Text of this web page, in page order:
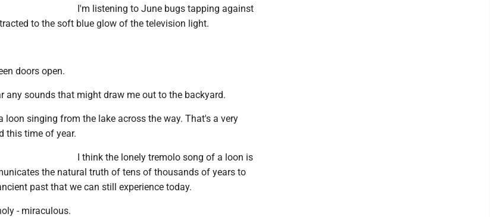
I'm listening to June bugs tapping against
to the soft blue glow of the television light.
doors open.
any sounds that might draw me out to the backyard.
loon singing from the lake across the way. That's a very
this time of year.
I think the lonely tremolo song of a loon is
the natural truth of tens of thousands of years to
past that we can still experience today.
- miraculous.